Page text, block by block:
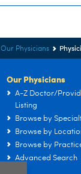
Our Physicians
Our Physicians
A-Z Doctor/
Listing
Browse by
Browse by
Browse by
Advanced Search